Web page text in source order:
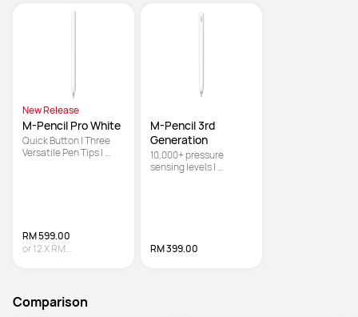
New Release
M-Pencil Pro White
Quick Button | Three
Versatile Pen Tips |
RM 599.00
or12XRM
M-Pencil 3rd
Generation
10,000+ pressure
sensing levels |
RM 399.00
Comparison